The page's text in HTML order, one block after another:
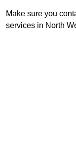
Make sure you
services in North